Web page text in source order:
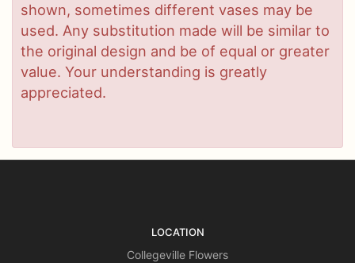
shown, sometimes different vases may be
used. Any substitution made will be similar to
the original design and be of equal or greater
value. Your understanding is greatly
appreciated.
LOCATION
Collegeville Flowers